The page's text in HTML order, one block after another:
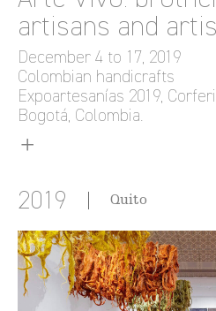
artisans and
December 4 to 17, 2019
Colombian handicrafts
Expoartesanías 2019,
Bogotá, Colombia.
2019 Quito